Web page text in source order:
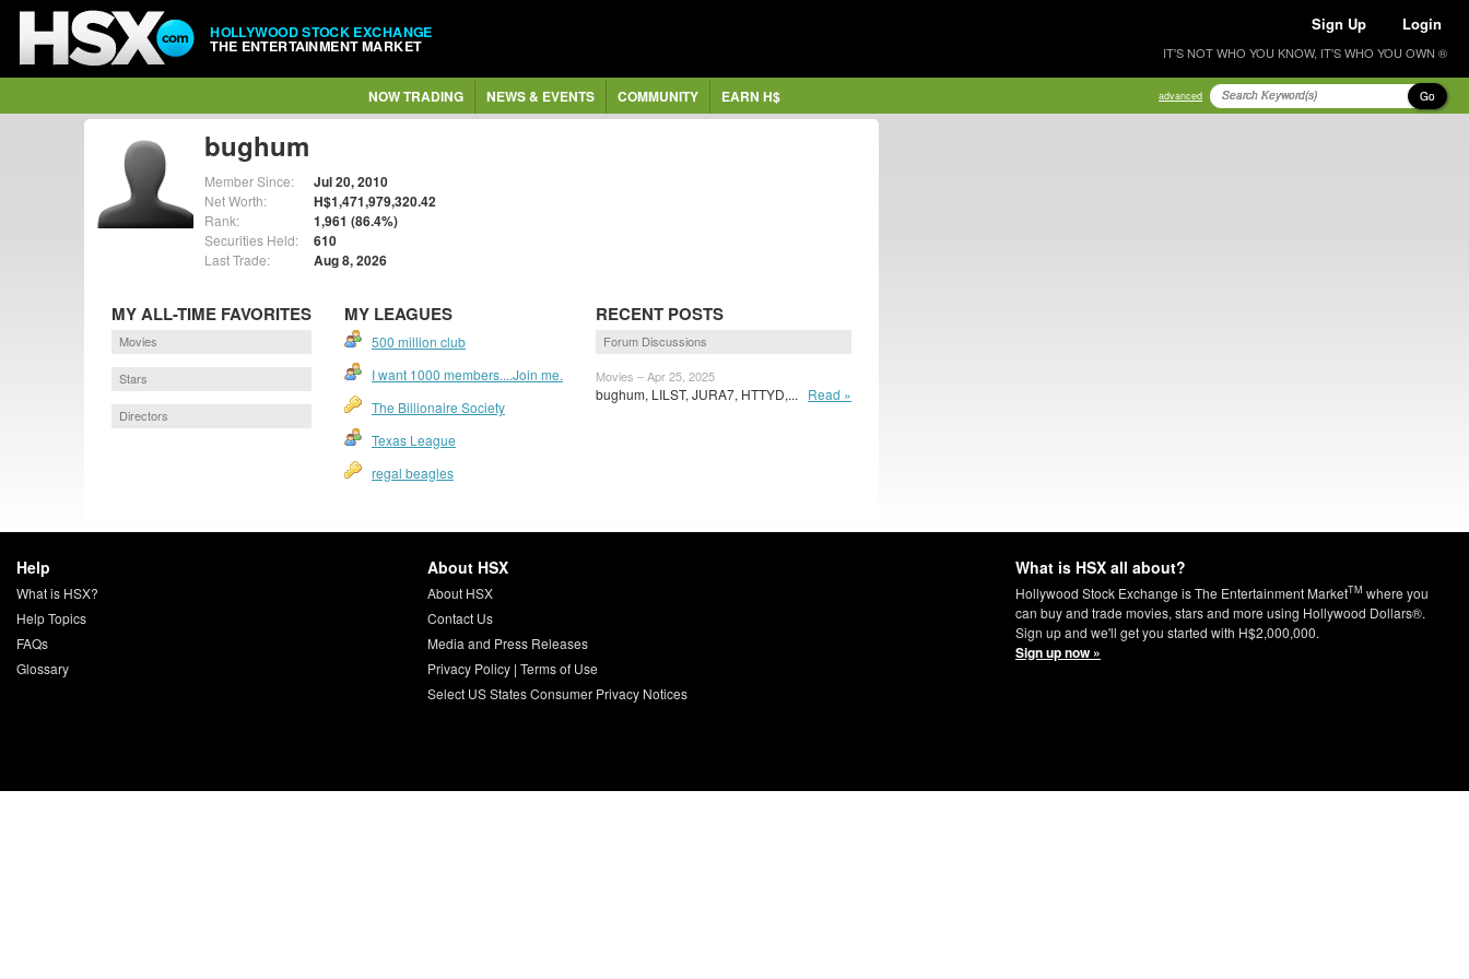
HOLLYWOOD STOCK EXCHANGE
THE ENTERTAINMENT MARKET
Sign Up Login
IT'S NOT WHO YOU KNOW, IT'S WHO YOU OWN ®
NOW TRADING NEWS & EVENTS COMMUNITY EARN H$ advanced Go
bughum
Member Since: Jul 20, 2010
Net Worth: H$1,471,979,320.42
Rank: 1,961 (86.4%)
Securities Held: 610
Last Trade: Aug 8, 2026
MY ALL-TIME FAVORITES
Movies
Stars
Directors
MY LEAGUES
500 million club
I want 1000 members....Join me.
The Billionaire Society
Texas League
regal beagles
RECENT POSTS
Forum Discussions
Movies – Apr 25, 2025
bughum, LILST, JURA7, HTTYD,... Read »
Help
What is HSX?
Help Topics
FAQs
Glossary
About HSX
About HSX
Contact Us
Media and Press Releases
Privacy Policy| Terms of Use
Select US States Consumer Privacy Notices
What is HSX all about?
Hollywood Stock Exchange is The Entertainment MarketTM where you
can buy and trade movies, stars and more using Hollywood Dollars®.
Sign up and we'll get you started with H$2,000,000.
Sign up now »